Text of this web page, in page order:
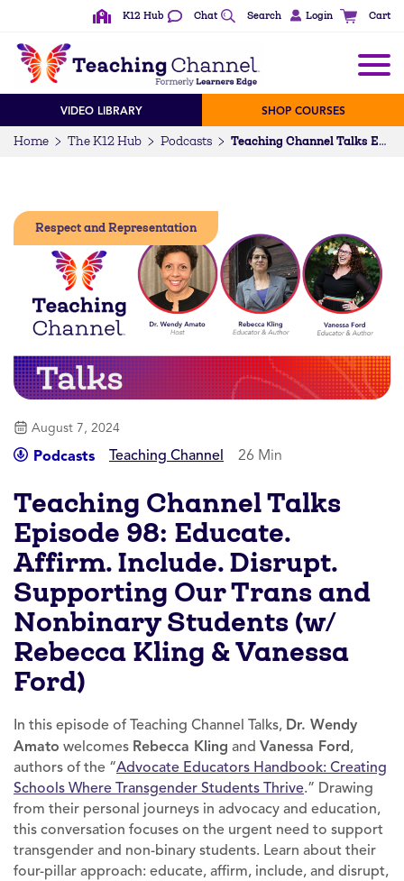
K12 Hub Chat Search Login Cart
VIDEO LIBRARY SHOP COURSES
Home The K12 Hub Podcasts Teaching Channel Talks Episode 98: Educate. Affirm. Include. Disrupt. Supporting Our Trans and Nonbinary Students (w/ Rebecca Kling & Vanessa Ford)
Respect and Representation
August 7, 2024
Podcasts Teaching Channel 26 Min
Teaching Channel Talks
Episode 98: Educate.
Affirm. Include. Disrupt.
Supporting Our Trans and
Nonbinary Students (w/
Rebecca Kling & Vanessa
Ford)
In this episode of Teaching Channel Talks, Dr. Wendy
Amato welcomes Rebecca Kling and Vanessa Ford,
authors of the “Advocate Educators Handbook: Creating
Schools Where Transgender Students Thrive.” Drawing
from their personal journeys in advocacy and education,
this conversation focuses on the urgent need to support
transgender and non-binary students. Learn about their
four-pillar approach: educate, affirm, include, and disrupt,